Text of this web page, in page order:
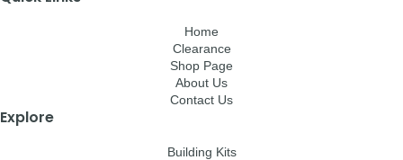
Home
Clearance
Shop Page
About Us
Contact Us
Explore
Building Kits